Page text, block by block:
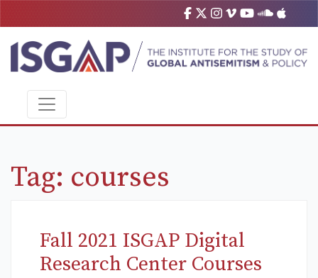
Tag: courses
Fall 2021 ISGAP Digital
Research Center Courses